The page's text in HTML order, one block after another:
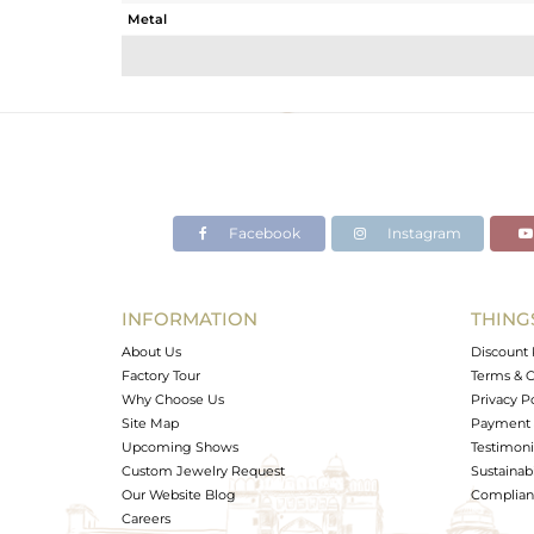
Metal
Avl. Pcs
Facebook Instagram
INFORMATION
About Us
Factory Tour
Why Choose Us
Site Map
Upcoming Shows
Custom Jewelry Request
Our Website Blog
Careers
Discount
Terms &
Privacy
Payment